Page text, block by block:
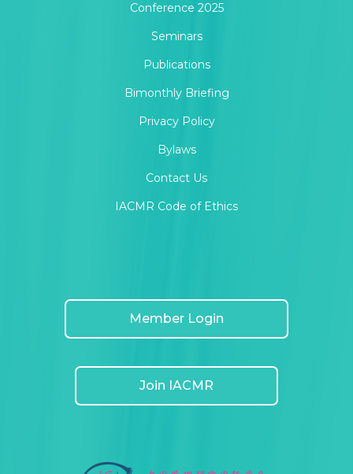
Conference 2025
Seminars
Publications
Bimonthly Briefing
Privacy Policy
Bylaws
Contact Us
IACMR Code of Ethics
Member Login
Join IACMR